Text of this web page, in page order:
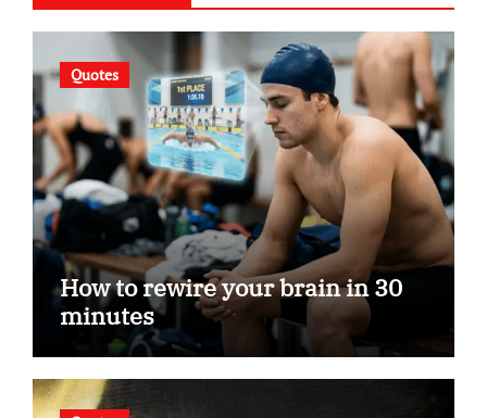
Quotes
How to rewire your brain in 30
minutes